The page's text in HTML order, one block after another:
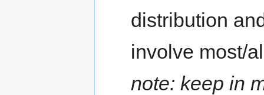
distribution
involve most/
note: keep in